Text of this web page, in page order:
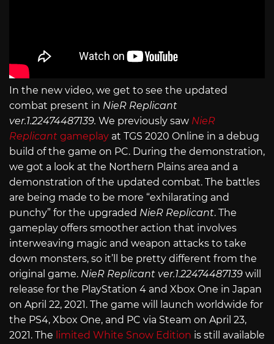
In the new video, we get to see the updated
combat present in NieR Replicant
ver.1.22474487139. We previously saw NieR
Replicant gameplay at TGS 2020 Online in a debug
build of the game on PC. During the demonstration,
we got a look at the Northern Plains area and a
demonstration of the updated combat. The battles
are being made to be more “exhilarating and
punchy” for the upgraded NieR Replicant. The
gameplay offers smoother action that involves
interweaving magic and weapon attacks to take
down monsters, so it’ll be pretty different from the
original game. NieR Replicant ver.1.22474487139 will
release for the PlayStation 4 and Xbox One in Japan
on April 22, 2021. The game will launch worldwide for
the PS4, Xbox One, and PC via Steam on April 23,
2021. The limited White Snow Edition is still available